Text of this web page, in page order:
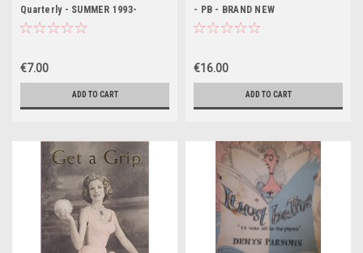
Quarterly - SUMMER 1993-
History Culture & Literature
€7.00
ADD TO CART
- PB - BRAND NEW
€16.00
ADD TO CART